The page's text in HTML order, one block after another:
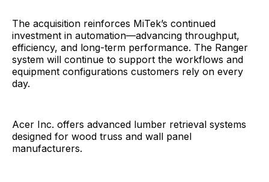
The acquisition reinforces MiTek’s continued
investment in automation—advancing throughput,
efficiency, and long-term performance. The Ranger
system will continue to support the workflows and
equipment configurations customers rely on every
day.
Acer Inc. offers advanced lumber retrieval systems
designed for wood truss and wall panel
manufacturers.